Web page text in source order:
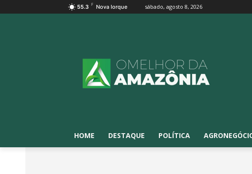
55.3 F Nova Iorque sábado, agosto 8, 2026
HOME DESTAQUE POLÍTICA